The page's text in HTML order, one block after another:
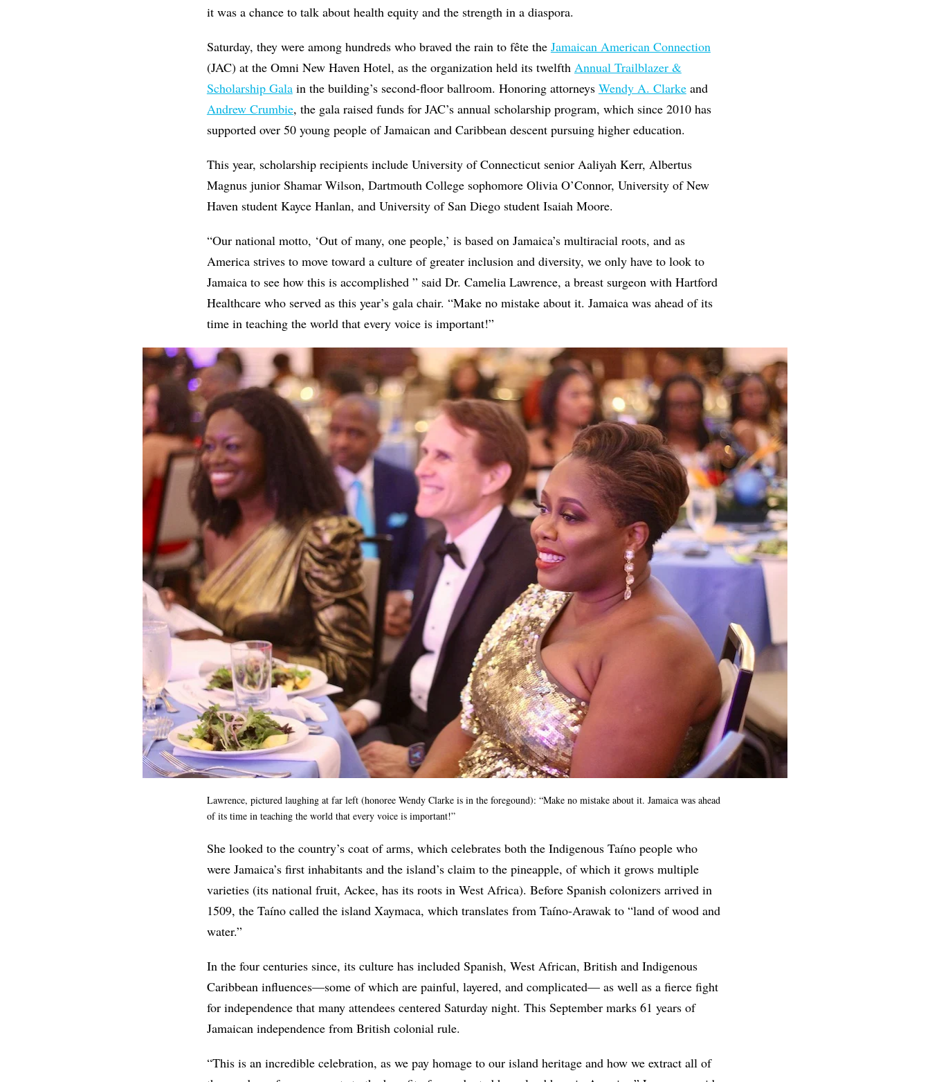
it was a chance to talk about health equity and the strength in a diaspora.
Saturday, they were among hundreds who braved the rain to fête the Jamaican American Connection
(JAC) at the Omni New Haven Hotel, as the organization held its twelfth Annual Trailblazer &
Scholarship Galain the building’s second-floor ballroom. Honoring attorneys Wendy A. Clarkeand
Andrew Crumbie, the gala raised funds for JAC’s annual scholarship program, which since 2010 has
supported over 50 young people of Jamaican and Caribbean descent pursuing higher education.
This year, scholarship recipients include University of Connecticut senior Aaliyah Kerr, Albertus
Magnus junior Shamar Wilson, Dartmouth College sophomore Olivia O’Connor, University of New
Haven student Kayce Hanlan, and University of San Diego student Isaiah Moore.
“Our national motto, ‘Out of many, one people,’ is based on Jamaica’s multiracial roots, and as
America strives to move toward a culture of greater inclusion and diversity, we only have to look to
Jamaica to see how this is accomplished ” said Dr. Camelia Lawrence, a breast surgeon with Hartford
Healthcare who served as this year’s gala chair. “Make no mistake about it. Jamaica was ahead of its
time in teaching the world that every voice is important!”
Lawrence, pictured laughing at far left (honoree Wendy Clarke is in the foregound): “Make no mistake about it. Jamaica was ahead
of its time in teaching the world that every voice is important!”
She looked to the country’s coat of arms, which celebrates both the Indigenous Taíno people who
were Jamaica’s first inhabitants and the island’s claim to the pineapple, of which it grows multiple
varieties (its national fruit, Ackee, has its roots in West Africa). Before Spanish colonizers arrived in
1509, the Taíno called the island Xaymaca, which translates from Taíno-Arawak to “land of wood and
water.”
In the four centuries since, its culture has included Spanish, West African, British and Indigenous
Caribbean influences—some of which are painful, layered, and complicated— as well as a fierce fight
for independence that many attendees centered Saturday night. This September marks 61 years of
Jamaican independence from British colonial rule.
“This is an incredible celebration, as we pay homage to our island heritage and how we extract all of